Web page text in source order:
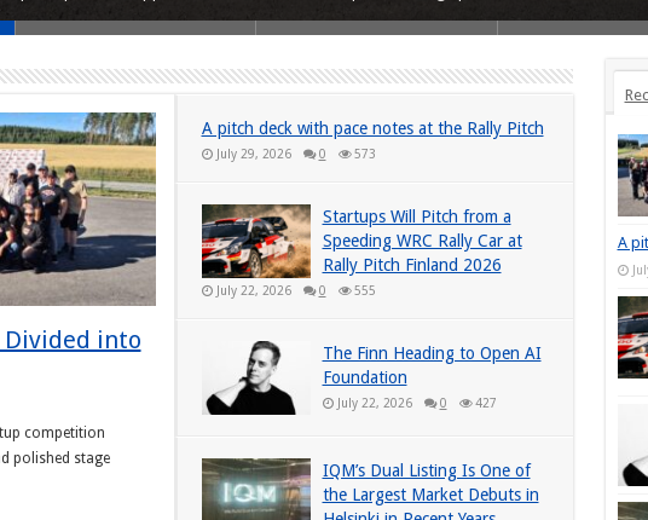
Divided into
competition
polished stage
A pitch deck with pace notes at the Rally Pitch
July 29, 2026 0 573
Startups Will Pitch from a
Speeding WRC Rally Car at
Rally Pitch Finland 2026
July 22, 2026 0 555
The Finn Heading to Open AI
Foundation
July 22, 2026 0 427
IQM’s Dual Listing Is One of
the Largest Market Debuts in
A